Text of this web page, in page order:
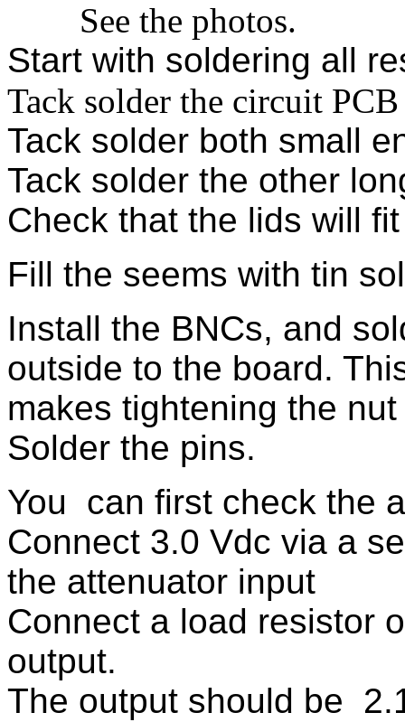
See the photos.
Start with soldering all
Tack solder the circuit
Tack solder both small
Tack solder the other
Check that the lids will
Fill the seems with tin
Install the BNCs, and
outside to the board.
makes tightening the nut
Solder the pins.
You can first check the
Connect 3.0 Vdc via a
the attenuator input
Connect a load resistor
output.
The output should be